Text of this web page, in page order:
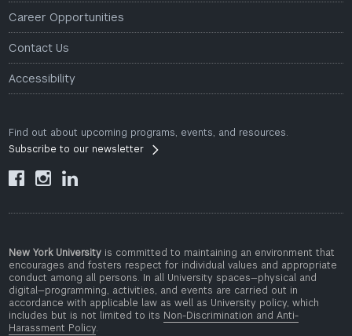
Career Opportunities
Contact Us
Accessibility
Find out about upcoming programs, events, and resources.
Subscribe to our newsletter
  
New York University is committed to maintaining an environment that
encourages and fosters respect for individual values and appropriate
conduct among all persons. In all University spaces—physical and
digital—programming, activities, and events are carried out in
accordance with applicable law as well as University policy, which
includes but is not limited to its Non-Discrimination and Anti-
Harassment Policy.